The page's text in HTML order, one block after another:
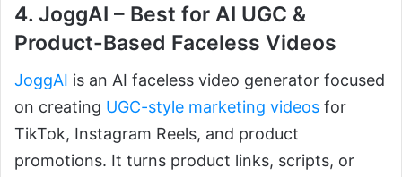
4. JoggAI – Best for AI UGC &
Product-Based Faceless Videos
JoggAI is an AI faceless video generator focused
on creating UGC-style marketing videos for
TikTok, Instagram Reels, and product
promotions. It turns product links, scripts, or